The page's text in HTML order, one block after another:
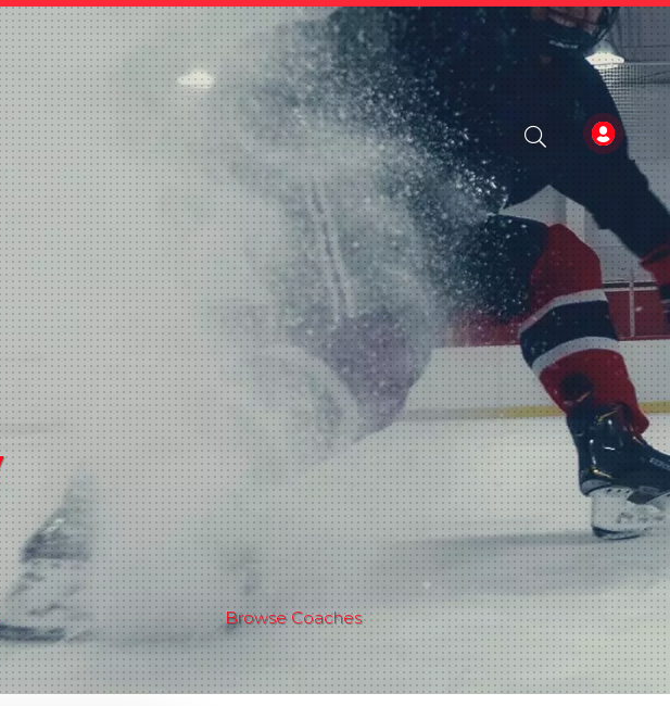
Browse Coaches